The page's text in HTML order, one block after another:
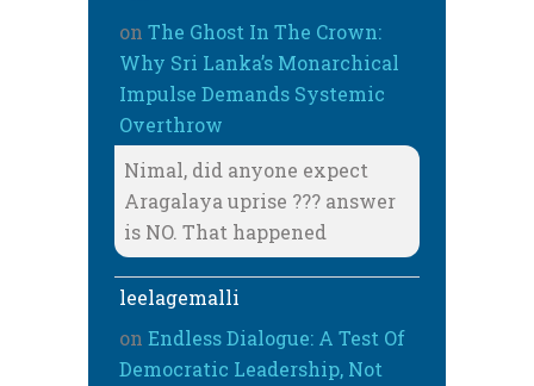
on The Ghost In The Crown:
Why Sri Lanka’s Monarchical
Impulse Demands Systemic
Overthrow
Nimal, did anyone expect
Aragalaya uprise ??? answer
is NO. That happened
leelagemalli
on Endless Dialogue: A Test Of
Democratic Leadership, Not